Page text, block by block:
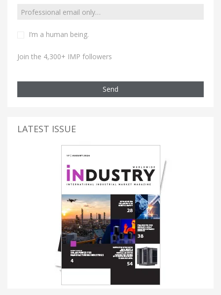
I’m a human being.
Join the 4,300+ IMP followers
Send
LATEST ISSUE